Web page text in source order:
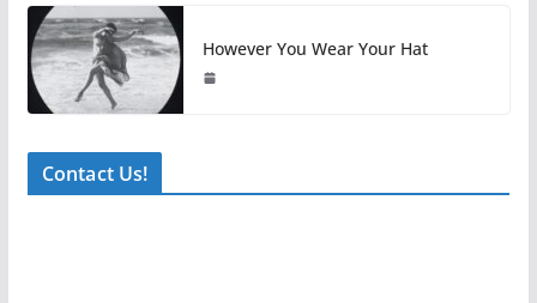
However You Wear Your Hat
Contact Us!